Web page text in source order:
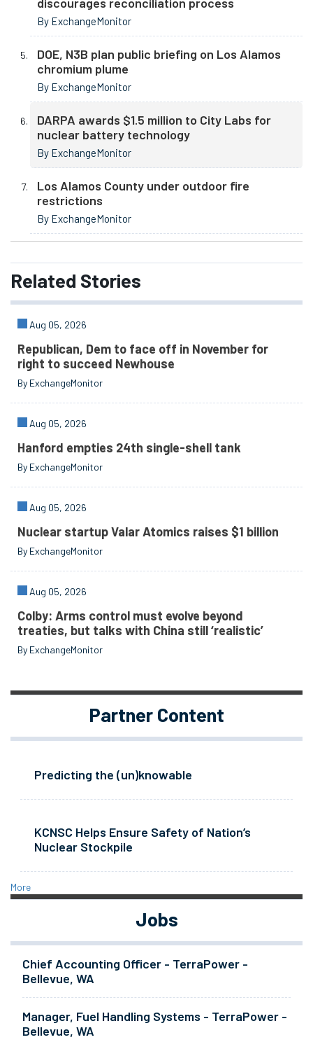
By ExchangeMonitor
DOE, N3B plan public briefing on Los Alamos
chromium plume
By ExchangeMonitor
DARPA awards $1.5 million to City Labs for
nuclear battery technology
By ExchangeMonitor
Los Alamos County under outdoor fire
restrictions
By ExchangeMonitor
Related Stories
Aug 05, 2026
Republican, Dem to face off in November for
right to succeed Newhouse
By ExchangeMonitor
Aug 05, 2026
Hanford empties 24th single-shell tank
By ExchangeMonitor
Aug 05, 2026
Nuclear startup Valar Atomics raises $1 billion
By ExchangeMonitor
Aug 05, 2026
Colby: Arms control must evolve beyond
treaties, but talks with China still ‘realistic’
By ExchangeMonitor
Partner Content
Predicting the (un)knowable
KCNSC Helps Ensure Safety of Nation’s
Nuclear Stockpile
More
Jobs
Chief Accounting Officer - TerraPower -
Bellevue, WA
Manager, Fuel Handling Systems - TerraPower -
Bellevue, WA